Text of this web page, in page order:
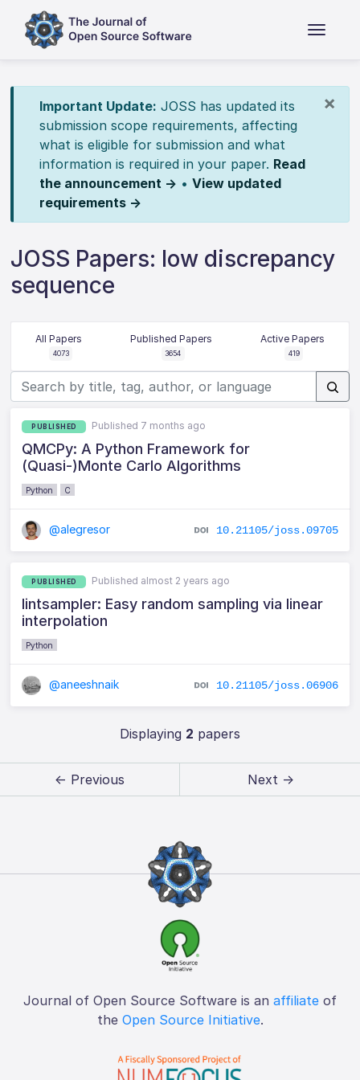
×
Important Update: JOSS has updated its
submission scope requirements, affecting
what is eligible for submission and what
information is required in your paper. Read
the announcement → • View updated
requirements →
JOSS Papers: low discrepancy
sequence
All Papers
4073
Published Papers
3654
Active Papers
419
PUBLISHED Published 7 months ago
QMCPy: A Python Framework for
(Quasi-)Monte Carlo Algorithms
Python C
@alegresor 10.21105/joss.09705
PUBLISHED Published almost 2 years ago
lintsampler: Easy random sampling via linear
interpolation
Python
@aneeshnaik 10.21105/joss.06906
Displaying 2 papers
← Previous Next →
Journal of Open Source Software is an affiliate of
the Open Source Initiative.